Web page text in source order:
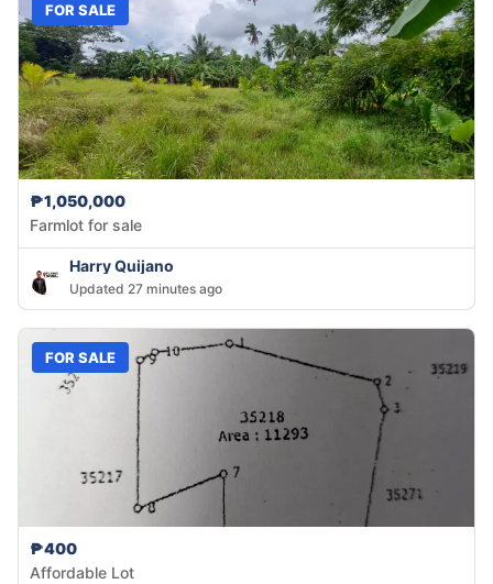
FOR SALE
₱1,050,000
Farmlot for sale
Harry Quijano
Updated 27 minutes ago
FOR SALE
₱400
Affordable Lot